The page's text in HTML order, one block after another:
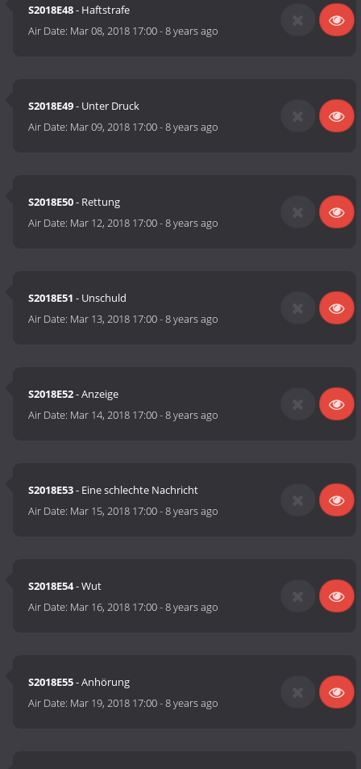
S2018E48- Haftstrafe
Air Date: Mar 08, 2018 17:00-8 years ago
S2018E49- Unter Druck
Air Date: Mar 09, 2018 17:00-8 years ago
S2018E50- Rettung
Air Date: Mar 12, 2018 17:00-8 years ago
S2018E51 - Unschuld
Air Date: Mar 13, 2018 17:00-8 years ago
S2018E52- Anzeige
Air Date: Mar 14, 2018 17:00-8 years ago
S2018E53- Eine schlechte Nachricht
Air Date: Mar 15, 2018 17:00-8 years ago
S2018E54- Wut
Air Date: Mar 16, 2018 17:00-8 years ago
S2018E55- Anhörung
Air Date: Mar 19, 2018 17:00-8 years ago